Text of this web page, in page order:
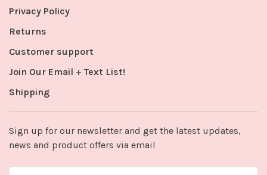
Privacy Policy
Returns
Customer support
Join Our Email + Text List!
Shipping
Sign up for our newsletter and get the latest updates,
news and product offers via email